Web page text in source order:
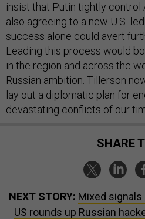
insist that Putin tightly control
also agreeing to a new U.S.-
success alone could avert
Leading this process would
in the region and across the
Russian ambition. Tillerson
lay out a diplomatic plan for
devastating conflicts of our
SHARE
NEXT STORY: Mixed
US rounds up Russian